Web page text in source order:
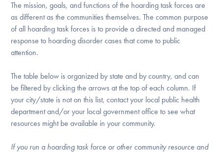
Our Websites
Find Help
The mission, goals, and functions of the hoarding task forces are
as different as the communities themselves. The common purpose
of all hoarding task forces is to provide a directed and managed
response to hoarding disorder cases that come to public
attention.
The table below is organized by state and by country, and can
be filtered by clicking the arrows at the top of each column. If
your city/state is not on this list, contact your local public health
department and/or your local government office to see what
resources might be available in your community.
If you run a hoarding task force or other community resource and